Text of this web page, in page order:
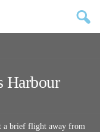
Harbour
a brief flight away from